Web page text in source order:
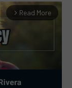
arrow_forward_ios Read More